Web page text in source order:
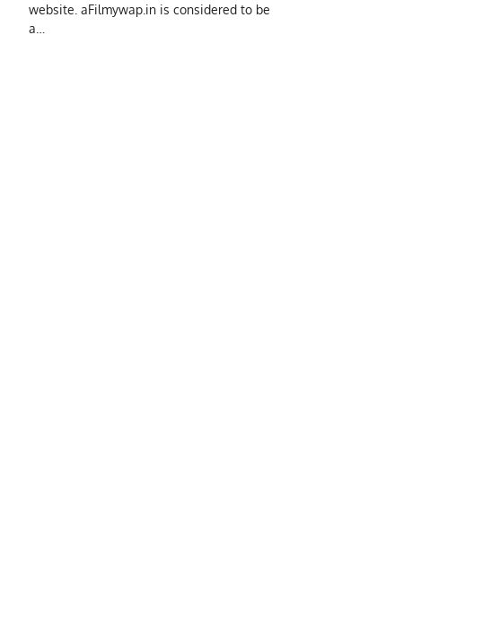
website. aFilmywap.in is considered to be
a…